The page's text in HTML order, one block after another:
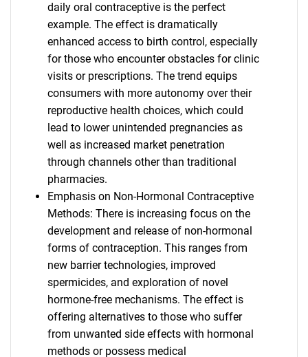
daily oral contraceptive is the perfect
example. The effect is dramatically
enhanced access to birth control, especially
for those who encounter obstacles for clinic
visits or prescriptions. The trend equips
consumers with more autonomy over their
reproductive health choices, which could
lead to lower unintended pregnancies as
well as increased market penetration
through channels other than traditional
pharmacies.
Emphasis on Non-Hormonal Contraceptive
Methods: There is increasing focus on the
development and release of non-hormonal
forms of contraception. This ranges from
new barrier technologies, improved
spermicides, and exploration of novel
hormone-free mechanisms. The effect is
offering alternatives to those who suffer
from unwanted side effects with hormonal
methods or possess medical